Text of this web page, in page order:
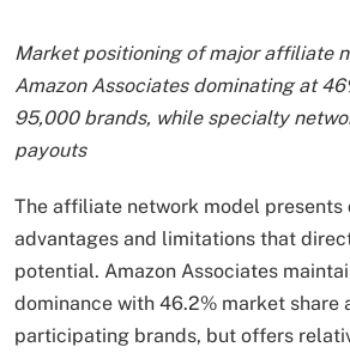
Market positioning of major affiliate
Amazon Associates dominating at
95,000 brands, while specialty
payouts
The affiliate network model
advantages and limitations that
potential. Amazon Associates
dominance with 46.2% market share
participating brands, but offers